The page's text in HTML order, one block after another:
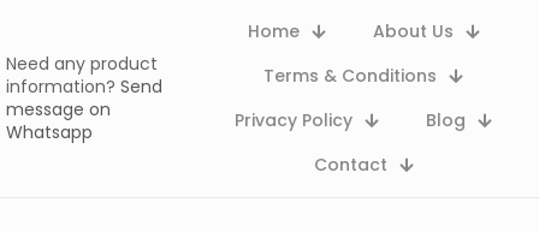
Need any product
information? Send
message on
Whatsapp
Home
About Us
Terms & Conditions
Privacy Policy
Blog
Contact